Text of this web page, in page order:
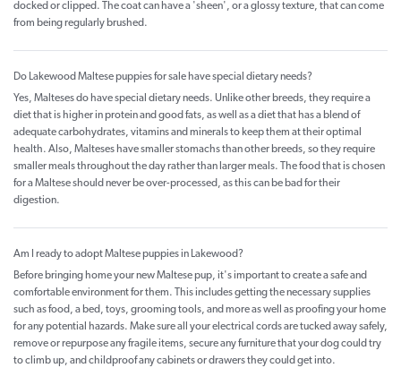
docked or clipped. The coat can have a 'sheen', or a glossy texture, that can come
from being regularly brushed.
Do Lakewood Maltese puppies for sale have special dietary needs?
Yes, Malteses do have special dietary needs. Unlike other breeds, they require a
diet that is higher in protein and good fats, as well as a diet that has a blend of
adequate carbohydrates, vitamins and minerals to keep them at their optimal
health. Also, Malteses have smaller stomachs than other breeds, so they require
smaller meals throughout the day rather than larger meals. The food that is chosen
for a Maltese should never be over-processed, as this can be bad for their
digestion.
Am I ready to adopt Maltese puppies in Lakewood?
Before bringing home your new Maltese pup, it's important to create a safe and
comfortable environment for them. This includes getting the necessary supplies
such as food, a bed, toys, grooming tools, and more as well as proofing your home
for any potential hazards. Make sure all your electrical cords are tucked away safely,
remove or repurpose any fragile items, secure any furniture that your dog could try
to climb up, and childproof any cabinets or drawers they could get into.